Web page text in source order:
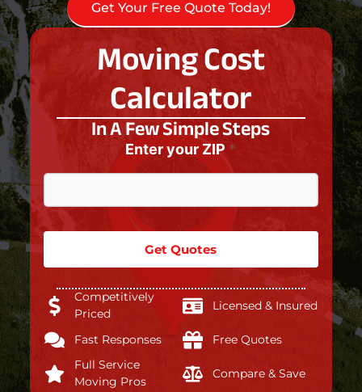
Get Your Free Quote Today!
Moving Cost
Calculator
In A Few Simple Steps
Enter your ZIP *
Get Quotes
Competitively
Priced
Licensed & Insured
Fast Responses
Free Quotes
Full Service
Moving Pros
Compare & Save